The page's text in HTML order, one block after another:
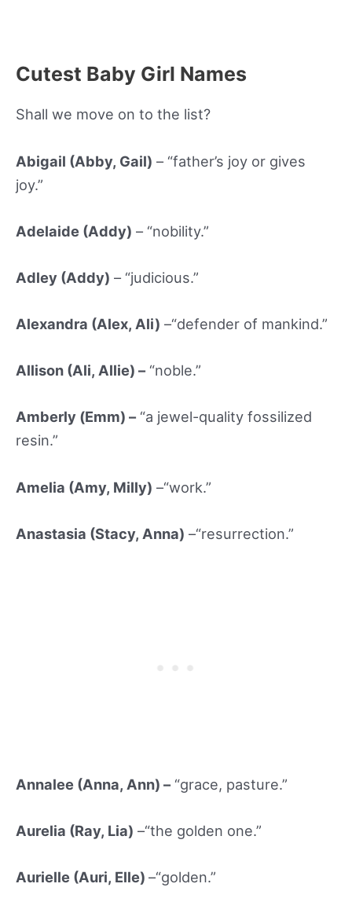
Cutest Baby Girl Names
Shall we move on to the list?
Abigail (Abby, Gail) – “father’s joy or gives
joy.”
Adelaide (Addy) – “nobility.”
Adley (Addy) – “judicious.”
Alexandra (Alex, Ali) –“defender of mankind.”
Allison (Ali, Allie) – “noble.”
Amberly (Emm) – “a jewel-quality fossilized
resin.”
Amelia (Amy, Milly) –“work.”
Anastasia (Stacy, Anna) –“resurrection.”
Annalee (Anna, Ann) – “grace, pasture.”
Aurelia (Ray, Lia) –“the golden one.”
Aurielle (Auri, Elle) –“golden.”